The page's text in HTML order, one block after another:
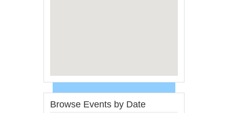
Browse Events by Date